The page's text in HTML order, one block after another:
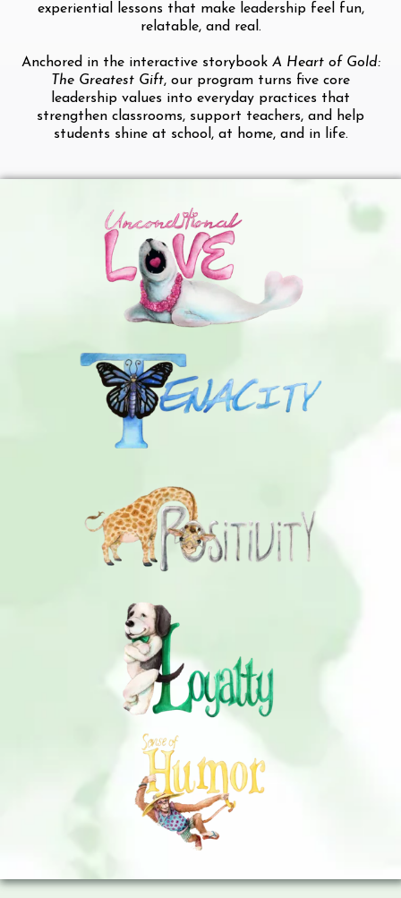
experiential lessons that make leadership feel fun,
relatable, and real.
Anchored in the interactive storybook A Heart of Gold:
The Greatest Gift, our program turns five core
leadership values into everyday practices that
strengthen classrooms, support teachers, and help
students shine at school, at home, and in life.